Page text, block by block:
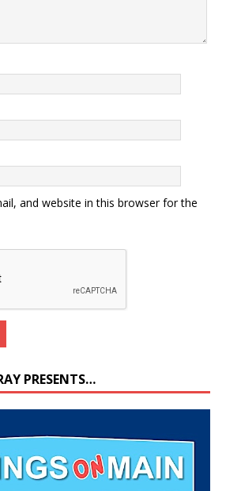
and website in this browser for the
PRESENTS…